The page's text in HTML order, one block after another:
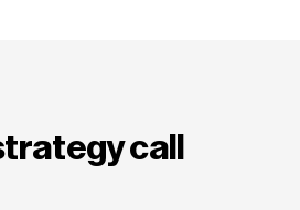
call